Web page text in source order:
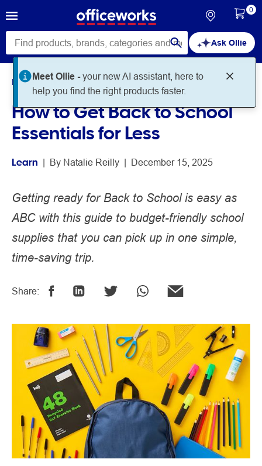
Ask Ollie
Meet Ollie -your new AI assistant, here to
help you find the right products faster.
0
Home Noteworthy Learn
How to Get Back to School
Essentials for Less
Learn | By Natalie Reilly | December 15, 2025
Getting ready for Back to School is easy as
ABC with this guide to budget-friendly school
supplies that you can pick up in one simple,
time-saving trip.
Share: